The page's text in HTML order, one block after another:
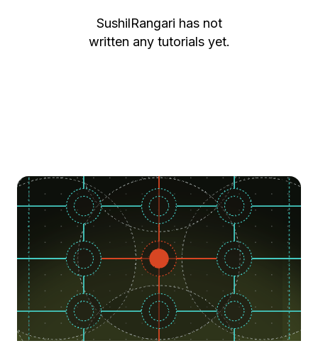
SushilRangari has not
written any tutorials yet.